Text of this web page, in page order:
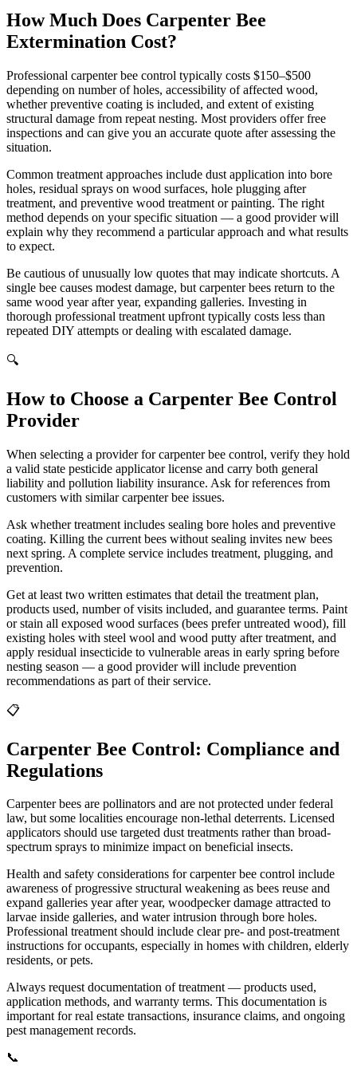
How Much Does Carpenter Bee
Extermination Cost?
Professional carpenter bee control typically costs $150–$500
depending on number of holes, accessibility of affected wood,
whether preventive coating is included, and extent of existing
structural damage from repeat nesting. Most providers offer free
inspections and can give you an accurate quote after assessing the
situation.
Common treatment approaches include dust application into bore
holes, residual sprays on wood surfaces, hole plugging after
treatment, and preventive wood treatment or painting. The right
method depends on your specific situation — a good provider will
explain why they recommend a particular approach and what results
to expect.
Be cautious of unusually low quotes that may indicate shortcuts. A
single bee causes modest damage, but carpenter bees return to the
same wood year after year, expanding galleries. Investing in
thorough professional treatment upfront typically costs less than
repeated DIY attempts or dealing with escalated damage.
🔍
How to Choose a Carpenter Bee Control
Provider
When selecting a provider for carpenter bee control, verify they hold
a valid state pesticide applicator license and carry both general
liability and pollution liability insurance. Ask for references from
customers with similar carpenter bee issues.
Ask whether treatment includes sealing bore holes and preventive
coating. Killing the current bees without sealing invites new bees
next spring. A complete service includes treatment, plugging, and
prevention.
Get at least two written estimates that detail the treatment plan,
products used, number of visits included, and guarantee terms. Paint
or stain all exposed wood surfaces (bees prefer untreated wood), fill
existing holes with steel wool and wood putty after treatment, and
apply residual insecticide to vulnerable areas in early spring before
nesting season — a good provider will include prevention
recommendations as part of their service.
📋
Carpenter Bee Control: Compliance and
Regulations
Carpenter bees are pollinators and are not protected under federal
law, but some localities encourage non-lethal deterrents. Licensed
applicators should use targeted dust treatments rather than broad-
spectrum sprays to minimize impact on beneficial insects.
Health and safety considerations for carpenter bee control include
awareness of progressive structural weakening as bees reuse and
expand galleries year after year, woodpecker damage attracted to
larvae inside galleries, and water intrusion through bore holes.
Professional treatment should include clear pre- and post-treatment
instructions for occupants, especially in homes with children, elderly
residents, or pets.
Always request documentation of treatment — products used,
application methods, and warranty terms. This documentation is
important for real estate transactions, insurance claims, and ongoing
pest management records.
📞